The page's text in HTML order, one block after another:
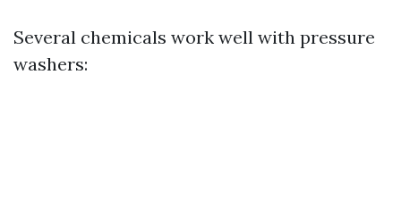
Several chemicals work well with pressure
washers: